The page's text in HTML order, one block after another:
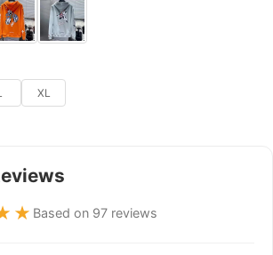
XL
Based on 97 reviews